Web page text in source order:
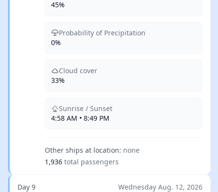
45%
Probability of Precipitation
0%
Cloud cover
33%
Sunrise / Sunset
4:58 AM • 8:49 PM
Other ships at location: none
1,936 total passengers
Day 9 Wednesday Aug. 12, 2026